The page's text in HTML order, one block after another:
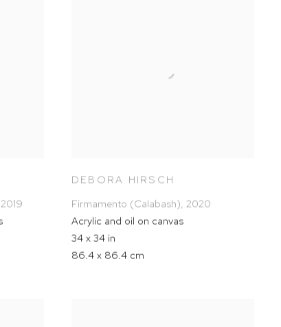
2019
DEBORA HIRSCH
Firmamento (Calabash), 2020
Acrylic and oil on canvas
34 x 34 in
86.4 x 86.4 cm